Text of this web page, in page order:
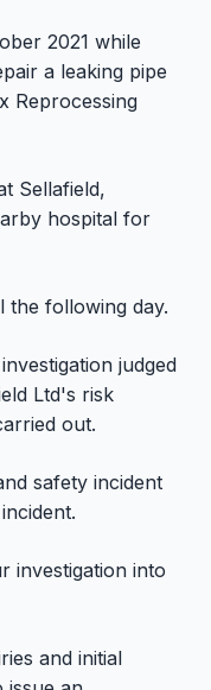
2021 while
a leaking pipe
Reprocessing
Sellafield,
hospital for
the following day.
judged
Ltd's risk
out.
safety incident
investigation into
and initial